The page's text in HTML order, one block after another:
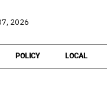
2026
POLICY LOCAL